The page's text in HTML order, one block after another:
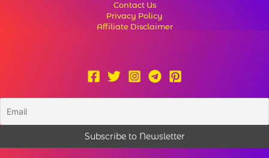
Contact Us
Privacy Policy
Affiliate Disclaimer